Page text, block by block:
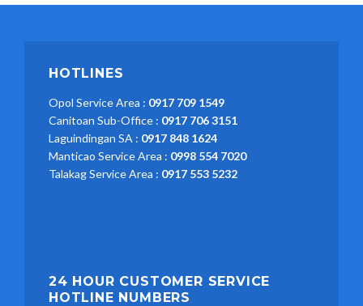
HOTLINES
Opol Service Area : 0917 709 1549
Canitoan Sub-Office : 0917 706 3151
Laguindingan SA : 0917 848 1624
Manticao Service Area : 0998 554 7020
Talakag Service Area : 0917 553 5232
24 HOUR CUSTOMER SERVICE
HOTLINE NUMBERS